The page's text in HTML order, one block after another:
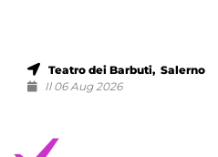
Teatro dei Barbuti, Salerno
Il 06 Aug 2026